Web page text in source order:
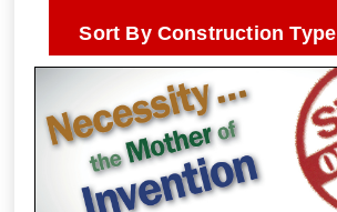
Sort By Construction Type